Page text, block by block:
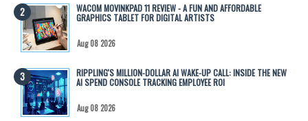
WACOM MOVINKPAD 11 REVIEW - A FUN AND AFFORDABLE
GRAPHICS TABLET FOR DIGITAL ARTISTS
Aug 08 2026
RIPPLING'S MILLION-DOLLAR AI WAKE-UP CALL: INSIDE THE NEW
AI SPEND CONSOLE TRACKING EMPLOYEE ROI
Aug 08 2026